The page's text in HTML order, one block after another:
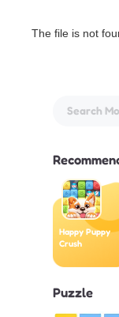
The file is not